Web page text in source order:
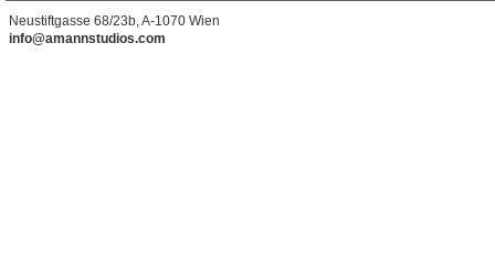
Neustiftgasse 68/23b, A-1070 Wien
info@amannstudios.com